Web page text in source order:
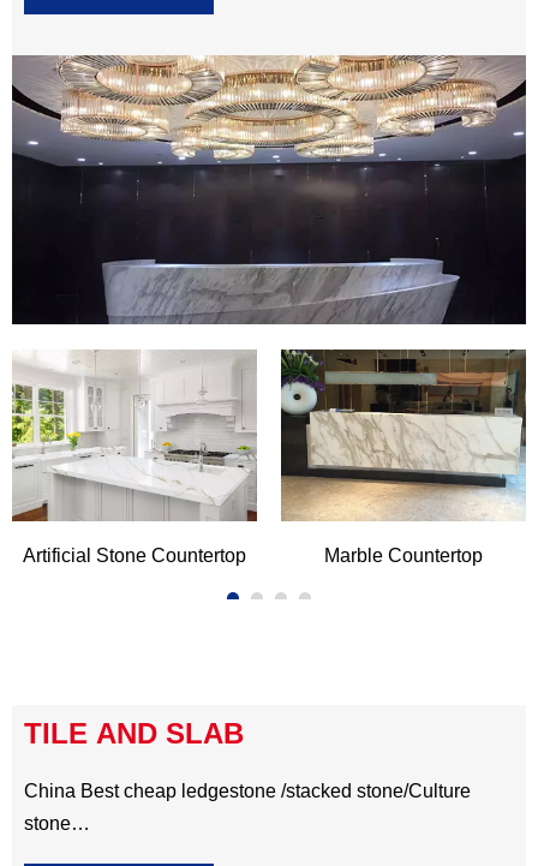
By Color By Country
Countertop
residential and commercial kitchen countertop and vanity
top. For centuries,granite and marble are the first choice
of countertop for designers and architects,their inherent
rich colors and various veining exuding captivating and
bold ambience.With the development of time and
stone become more and more popular in the market, they
cater to people's different needs for performance and
READ MORE